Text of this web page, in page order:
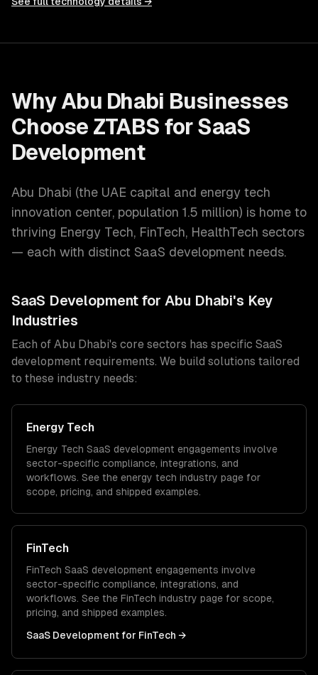
Why Abu Dhabi Businesses
Choose ZTABS for SaaS
Development
Abu Dhabi (the UAE capital and energy tech
innovation center, population 1.5 million) is home to
thriving Energy Tech, FinTech, HealthTech sectors
— each with distinct SaaS development needs.
SaaS Development for Abu Dhabi's Key
Industries
Each of Abu Dhabi's core sectors has specific SaaS
development requirements. We build solutions tailored
to these industry needs:
Energy Tech
Energy Tech SaaS development engagements involve
sector-specific compliance, integrations, and
workflows. See the energy tech industry page for
scope, pricing, and shipped examples.
FinTech
FinTech SaaS development engagements involve
sector-specific compliance, integrations, and
workflows. See the FinTech industry page for scope,
pricing, and shipped examples.
SaaS Development for FinTech →